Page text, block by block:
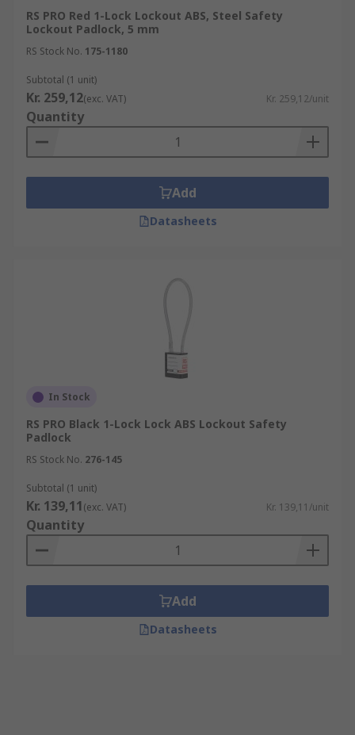
RS PRO Red 1-Lock Lockout ABS, Steel Safety
Lockout Padlock, 5 mm
RS Stock No. 175-1180
Subtotal (1 unit)
Kr. 259,12(exc. VAT) Kr. 259,12/unit
Quantity
Add
Datasheets
In Stock
RS PRO Black 1-Lock Lock ABS Lockout Safety
Padlock
RS Stock No. 276-145
Subtotal (1 unit)
Kr. 139,11(exc. VAT) Kr. 139,11/unit
Quantity
Add
Datasheets